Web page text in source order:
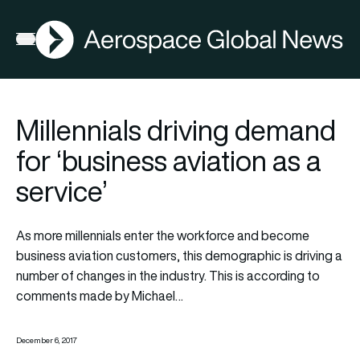
Open menu
AGN
Millennials driving demand
for ‘business aviation as a
service’
As more millennials enter the workforce and become
business aviation customers, this demographic is driving a
number of changes in the industry. This is according to
comments made by Michael…
December 6, 2017